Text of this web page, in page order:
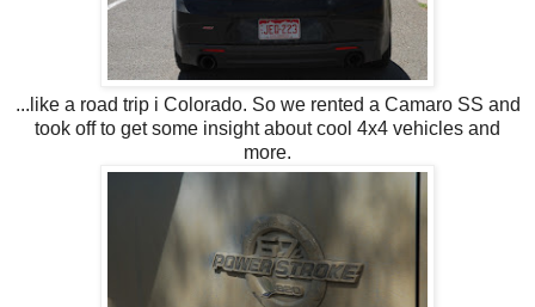
...like a road trip i Colorado. So we rented a Camaro SS and
took off to get some insight about cool 4x4 vehicles and
more.